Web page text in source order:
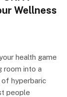
Wellness
health game
room into a
of hyperbaric
people